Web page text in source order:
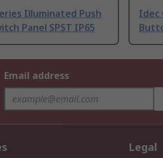
Illuminated Push
Panel SPST IP65
Idec
Email address
Legal